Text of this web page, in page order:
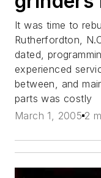
It was time to
Rutherfordton,
dated,
experienced
between, and
parts was costly
March 1, 2005 2